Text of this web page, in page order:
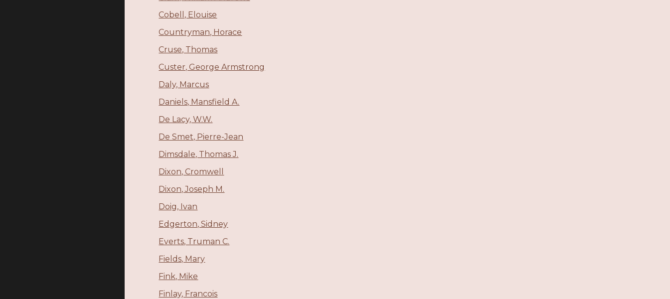
Cobell, Elouise
Countryman, Horace
Cruse, Thomas
Custer, George Armstrong
Daly, Marcus
Daniels, Mansfield A.
De Lacy, W.W.
De Smet, Pierre-Jean
Dimsdale, Thomas J.
Dixon, Cromwell
Dixon, Joseph M.
Doig, Ivan
Edgerton, Sidney
Everts, Truman C.
Fields, Mary
Fink, Mike
Finlay, Francois